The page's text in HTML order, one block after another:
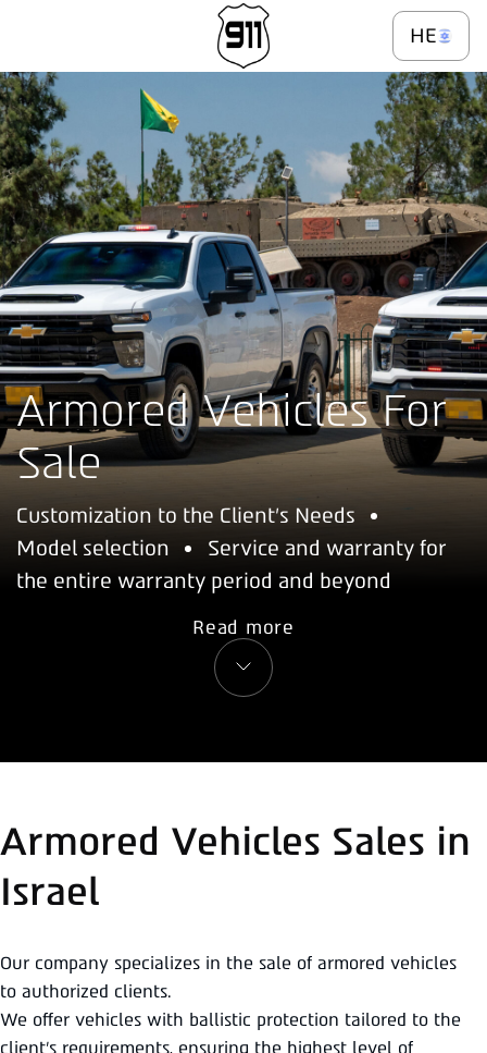
HE
Armored Vehicles For
Sale
Customization to the Client's Needs
Model selection
Service and warranty for
the entire warranty period and beyond
Read more
Armored Vehicles Sales in
Israel
Our company specializes in the sale of armored vehicles
to authorized clients.
We offer vehicles with ballistic protection tailored to the
client’s requirements, ensuring the highest level of